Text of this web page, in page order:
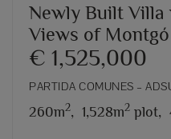
Newly Built Villa
Views of Montgó
€ 1,525,000
PARTIDA COMUNES –
260m2, 1,528m2 plot,